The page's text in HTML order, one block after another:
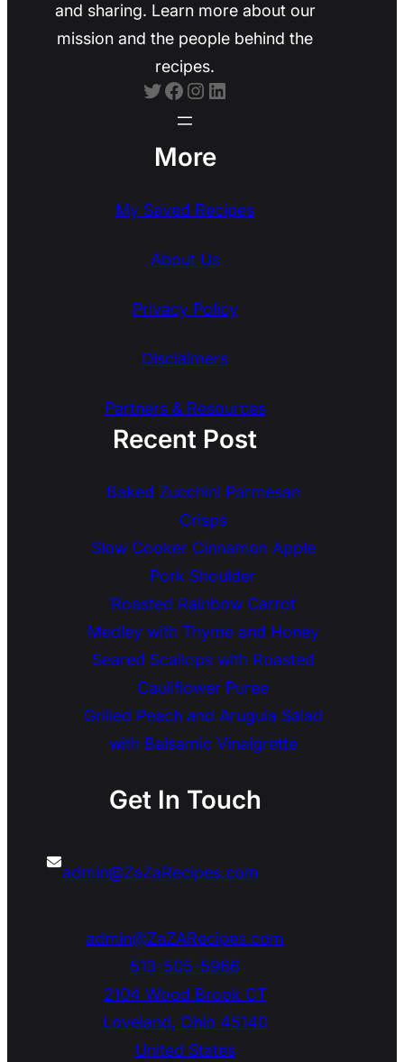
and sharing. Learn more about our
mission and the people behind the
recipes.
Twitter Facebook Instagram LinkedIn
More
My Saved Recipes
About Us
Privacy Policy
Disclaimers
Partners & Resources
Recent Post
Baked Zucchini Parmesan
Crisps
Slow Cooker Cinnamon Apple
Pork Shoulder
Roasted Rainbow Carrot
Medley with Thyme and Honey
Seared Scallops with Roasted
Cauliflower Puree
Grilled Peach and Arugula Salad
with Balsamic Vinaigrette
Get In Touch
admin@ZaZaRecipes.com
admin@ZaZARecipes.com
513-505-5966
2104 Wood Brook CT
Loveland, Ohio 45140
United States